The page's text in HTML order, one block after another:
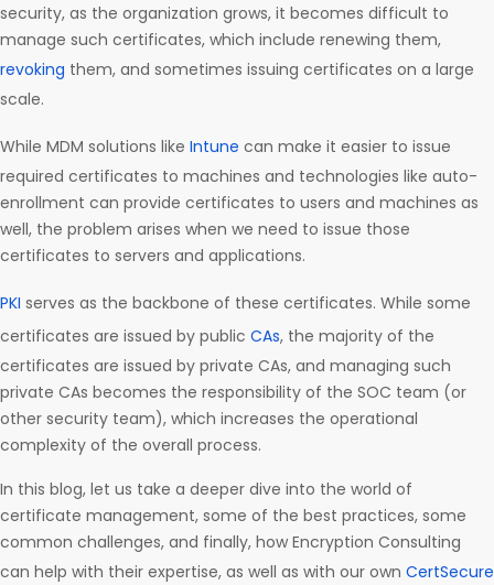
security, as the organization grows, it becomes difficult to
manage such certificates, which include renewing them,
revoking them, and sometimes issuing certificates on a large
scale.
While MDM solutions like Intune can make it easier to issue
required certificates to machines and technologies like auto-
enrollment can provide certificates to users and machines as
well, the problem arises when we need to issue those
certificates to servers and applications.
PKI serves as the backbone of these certificates. While some
certificates are issued by public CAs, the majority of the
certificates are issued by private CAs, and managing such
private CAs becomes the responsibility of the SOC team (or
other security team), which increases the operational
complexity of the overall process.
In this blog, let us take a deeper dive into the world of
certificate management, some of the best practices, some
common challenges, and finally, how Encryption Consulting
can help with their expertise, as well as with our own CertSecure